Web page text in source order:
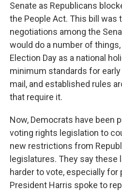
Senate as Republicans
the People Act. This bill was
negotiations among the
would do a number of
Election Day as a national
minimum standards for
mail, and established rules
that require it.
Now, Democrats have been
voting rights legislation to
new restrictions from
legislatures. They say these
harder to vote, especially for
President Harris spoke to